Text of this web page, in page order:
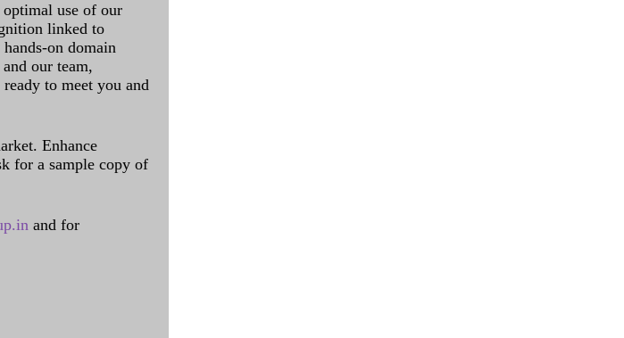
use of our
linked to
on domain
our team,
to meet you and
Enhance
for a sample copy of
and for